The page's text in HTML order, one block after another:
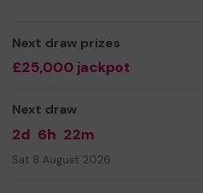
will grow into valued members
make a positive contribution.
We need your help so we can
more members of our community!
Thank you for your support and
Yours sincerely,
Next draw prizes
£25,000 jackpot
Next draw
2d 6h 22m
Sat 8 August 2026